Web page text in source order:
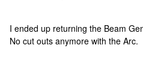
I ended up returning the Beam
No cut outs anymore with the Arc.